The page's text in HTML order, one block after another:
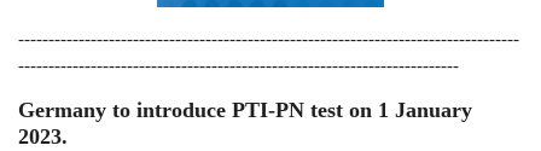
-----------------------------------------------------------------------------------
-------------------------------------------------------------------------
Germany to introduce PTI-PN test on 1 January
2023.